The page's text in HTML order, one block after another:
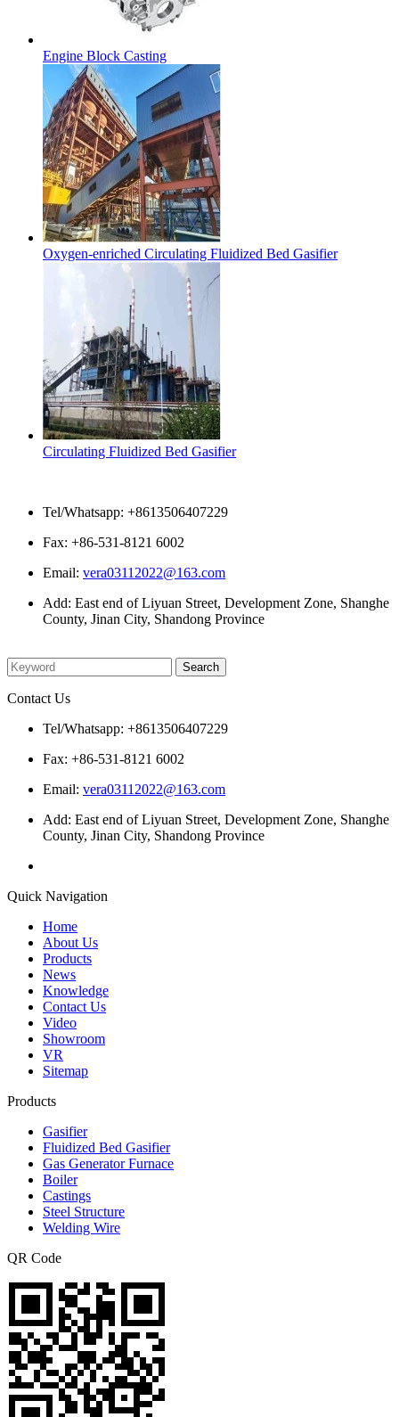
Engine Block Casting
Oxygen-enriched Circulating Fluidized Bed Gasifier
Circulating Fluidized Bed Gasifier
Tel/Whatsapp: +8613506407229
Fax: +86-531-8121 6002
Email: vera03112022@163.com
Add: East end of Liyuan Street, Development Zone, Shanghe
County, Jinan City, Shandong Province
Contact Us
Tel/Whatsapp: +8613506407229
Fax: +86-531-8121 6002
Email: vera03112022@163.com
Add: East end of Liyuan Street, Development Zone, Shanghe
County, Jinan City, Shandong Province
Quick Navigation
Home
About Us
Products
News
Knowledge
Contact Us
Video
Showroom
VR
Sitemap
Products
Gasifier
Fluidized Bed Gasifier
Gas Generator Furnace
Boiler
Castings
Steel Structure
Welding Wire
QR Code